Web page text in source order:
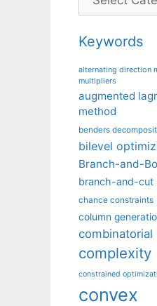
Keywords
alternating direction
multipliers
augmented
method
benders
bilevel
Branch-and-
branch-and-cut
chance constraints
column
combinatorial
complexity
constrained
convex